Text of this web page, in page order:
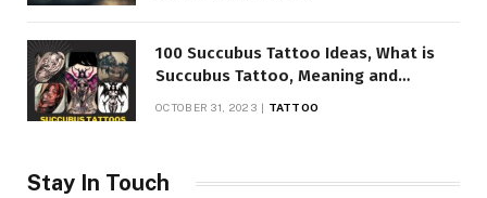
100 Succubus Tattoo Ideas, What is
Succubus Tattoo, Meaning and
OCTOBER 31, 2023 TATTOO
Stay In Touch